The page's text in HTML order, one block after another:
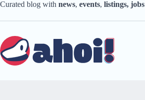
Skip
content
Curated blog with news, events, listings, jobs